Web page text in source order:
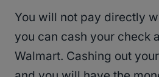
You will not pay directly
you can cash your check
Walmart. Cashing out